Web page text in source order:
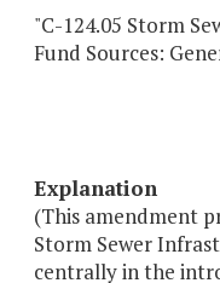
"C-124.05 Storm
Fund Sources:
Explanation
(This amendment
Storm Sewer
centrally in the